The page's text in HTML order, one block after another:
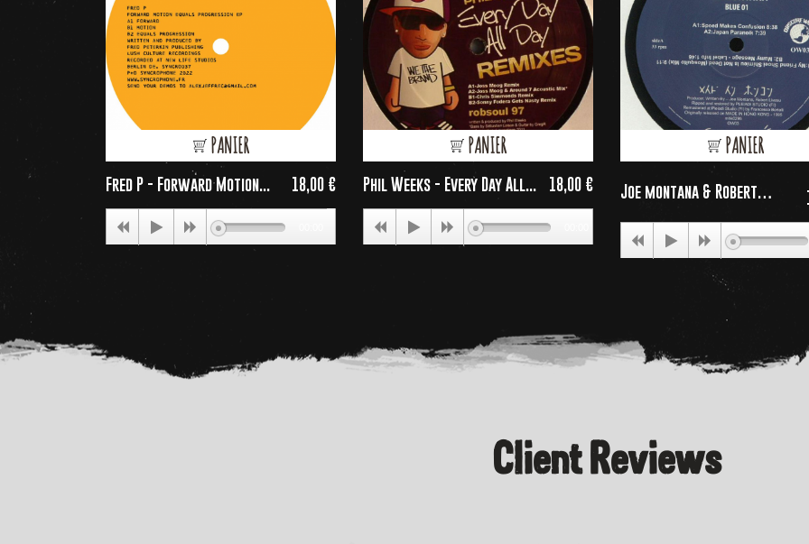
PANIER
Fred P - Forward Motion...
Price
18,00 €
PANIER
Phil Weeks - Every Day All...
Price
18,00 €
PANIER
Joe montana & Robert
Client Reviews